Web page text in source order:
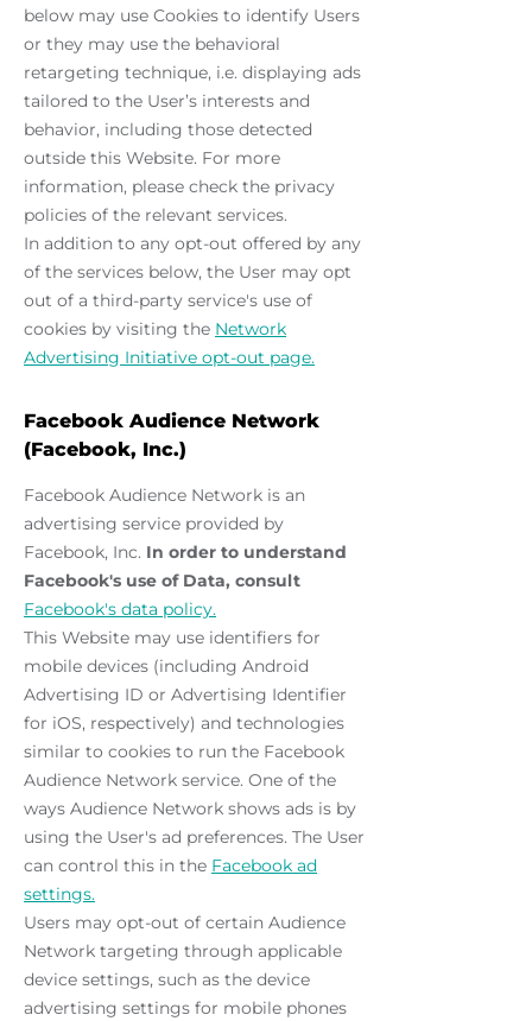
below may use Cookies to identify Users
or they may use the behavioral
retargeting technique, i.e. displaying ads
tailored to the User’s interests and
behavior, including those detected
outside this Website. For more
information, please check the privacy
policies of the relevant services.
In addition to any opt-out offered by any
of the services below, the User may opt
out of a third-party service's use of
cookies by visiting the Network
Advertising Initiative opt-out page.
Facebook Audience Network
(Facebook, Inc.)
Facebook Audience Network is an
advertising service provided by
Facebook, Inc. In order to understand
Facebook's use of Data, consult
Facebook's data policy.
This Website may use identifiers for
mobile devices (including Android
Advertising ID or Advertising Identifier
for iOS, respectively) and technologies
similar to cookies to run the Facebook
Audience Network service. One of the
ways Audience Network shows ads is by
using the User's ad preferences. The User
can control this in the Facebook ad
settings.
Users may opt-out of certain Audience
Network targeting through applicable
device settings, such as the device
advertising settings for mobile phones